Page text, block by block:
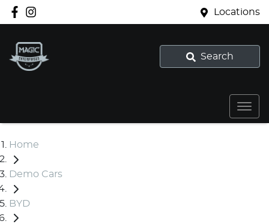
Locations
Search
Home
Demo Cars
BYD